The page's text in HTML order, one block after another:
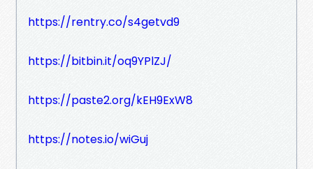
https://rentry.co/s4getvd9
https://bitbin.it/oq9YPlZJ/
https://paste2.org/kEH9ExW8
https://notes.io/wiGuj